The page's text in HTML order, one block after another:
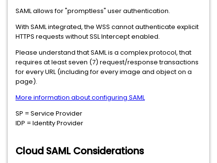
SAML allows for "promptless" user authentication.
With SAML integrated, the WSS cannot authenticate explicit
HTTPS requests without SSL Intercept enabled.
Please understand that SAML is a complex protocol, that
requires at least seven (7) request/response transactions
for every URL (including for every image and object on a
page).
More information about configuring SAML
SP = Service Provider
IDP = Identity Provider
Cloud SAML Considerations